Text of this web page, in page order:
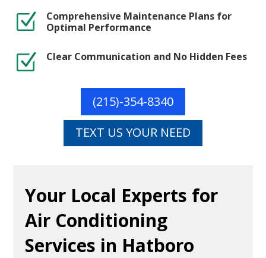
Z
Comprehensive Maintenance Plans for
Optimal Performance
Z Clear Communication and No Hidden Fees
(215)-354-8340
TEXT US YOUR NEED
Your Local Experts for
Air Conditioning
Services in Hatboro